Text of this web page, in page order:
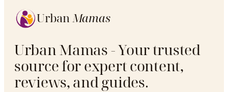
UrbanMamas
Urban Mamas - Your trusted
source for expert content,
reviews, and guides.